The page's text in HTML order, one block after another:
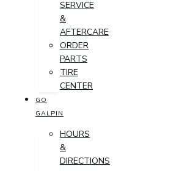
SERVICE
&
AFTERCARE
ORDER
PARTS
TIRE
CENTER
GO
GALPIN
HOURS
&
DIRECTIONS